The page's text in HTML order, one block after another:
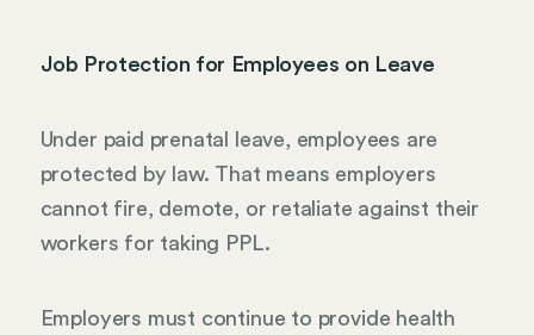
Job Protection for Employees on Leave
Under paid prenatal leave, employees are
protected by law. That means employers
cannot fire, demote, or retaliate against their
workers for taking PPL.
Employers must continue to provide health